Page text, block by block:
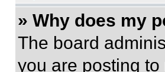
» Why does my
The board
you are posting